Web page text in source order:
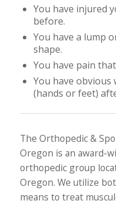
You have injured
before.
You have a lump
shape.
You have pain
You have obvious
(hands or feet)
The Orthopedic &
Oregon is an award-
orthopedic group
Oregon. We utilize
means to treat